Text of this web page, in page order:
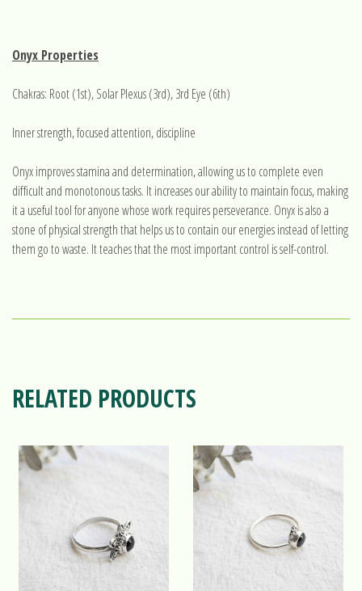
Onyx Properties
Chakras: Root (1st), Solar Plexus (3rd), 3rd Eye (6th)
Inner strength, focused attention, discipline
Onyx improves stamina and determination, allowing us to complete even
difficult and monotonous tasks. It increases our ability to maintain focus, making
it a useful tool for anyone whose work requires perseverance. Onyx is also a
stone of physical strength that helps us to contain our energies instead of letting
them go to waste. It teaches that the most important control is self-control.
RELATED PRODUCTS